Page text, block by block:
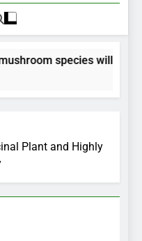
species will be
Plant and Highly